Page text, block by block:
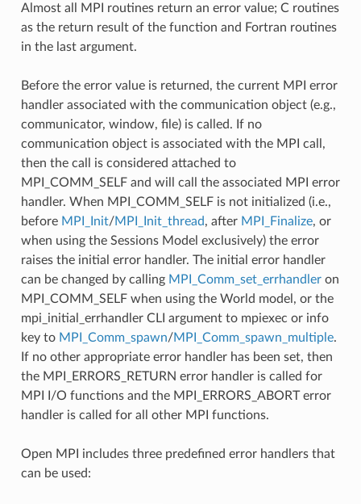
Almost all MPI routines return an error value; C routines
as the return result of the function and Fortran routines
in the last argument.
Before the error value is returned, the current MPI error
handler associated with the communication object (e.g.,
communicator, window, file) is called. If no
communication object is associated with the MPI call,
then the call is considered attached to
MPI_COMM_SELF and will call the associated MPI error
handler. When MPI_COMM_SELF is not initialized (i.e.,
before MPI_Init/MPI_Init_thread, after MPI_Finalize, or
when using the Sessions Model exclusively) the error
raises the initial error handler. The initial error handler
can be changed by calling MPI_Comm_set_errhandleron
MPI_COMM_SELF when using the World model, or the
mpi_initial_errhandler CLI argument to mpiexec or info
key to MPI_Comm_spawn/MPI_Comm_spawn_multiple.
If no other appropriate error handler has been set, then
the MPI_ERRORS_RETURN error handler is called for
MPI I/O functions and the MPI_ERRORS_ABORT error
handler is called for all other MPI functions.
Open MPI includes three predefined error handlers that
can be used: